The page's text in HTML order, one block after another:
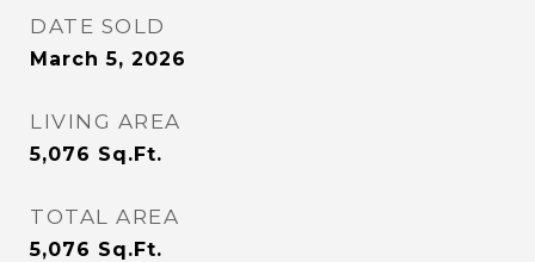
DATE SOLD
March 5, 2026
LIVING AREA
5,076 Sq.Ft.
TOTAL AREA
5,076 Sq.Ft.